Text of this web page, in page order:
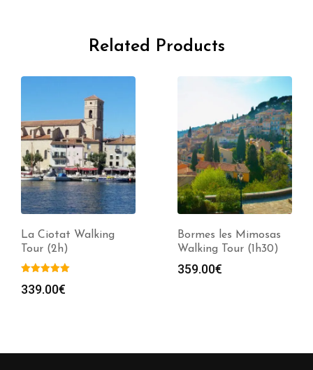
Related Products
La Ciotat Walking
Tour (2h)
339.00€
Bormes les Mimosas
Walking Tour (1h30)
359.00€